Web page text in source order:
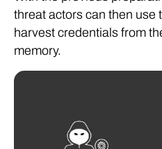
threat actors can then use
harvest credentials from
memory.